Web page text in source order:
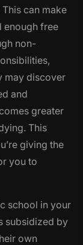
can make
enough free
non-
may discover
and
greater
This
giving the
you to
school in your
subsidized by
own